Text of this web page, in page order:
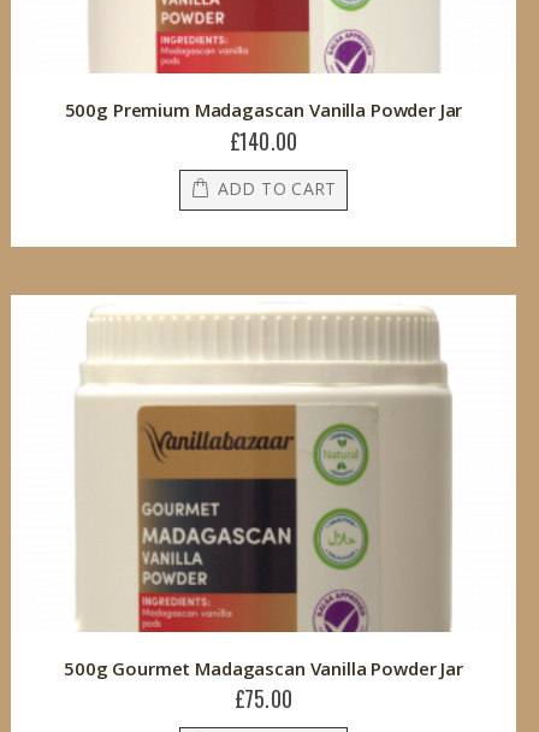
500g Premium Madagascan Vanilla Powder Jar
£140.00
ADD TO CART
500g Gourmet Madagascan Vanilla Powder Jar
£75.00